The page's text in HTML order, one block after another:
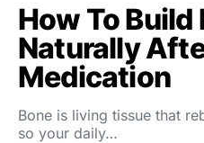
How To
Naturally
Medication
Bone is living tissue that
so your daily…